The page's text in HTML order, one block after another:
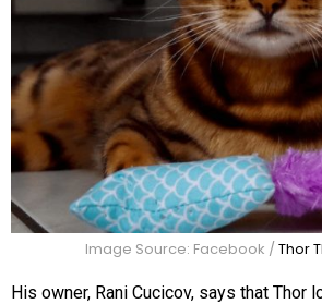
Image Source: Facebook /Thor
His owner, Rani Cucicov, says that Thor